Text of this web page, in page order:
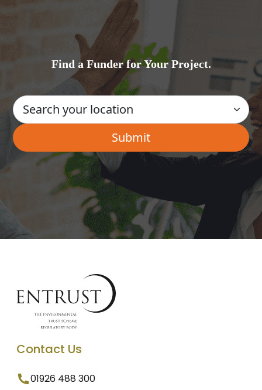
Find a Funder for Your Project.
Contact Us
01926 488 300